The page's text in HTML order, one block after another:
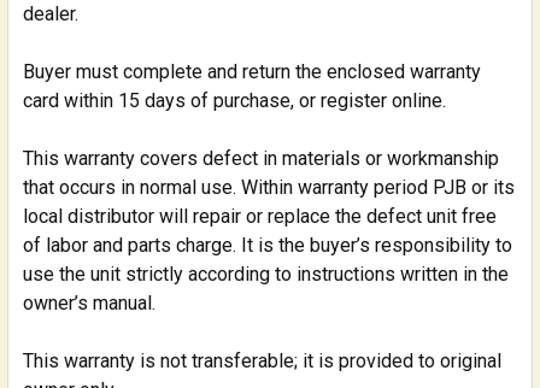
dealer.
Buyer must complete and return the enclosed warranty
card within 15 days of purchase, or register online.
This warranty covers defect in materials or workmanship
that occurs in normal use. Within warranty period PJB or its
local distributor will repair or replace the defect unit free
of labor and parts charge. It is the buyer’s responsibility to
use the unit strictly according to instructions written in the
owner’s manual.
This warranty is not transferable; it is provided to original